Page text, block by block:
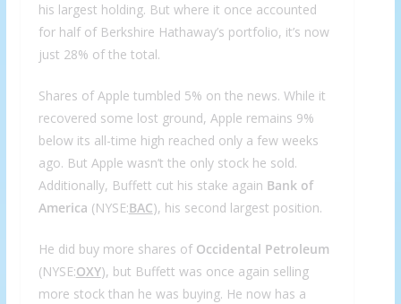
his largest holding. But where it once accounted
for half of Berkshire Hathaway’s portfolio, it’s now
just 28% of the total.
Shares of Apple tumbled 5% on the news. While it
recovered some lost ground, Apple remains 9%
below its all-time high reached only a few weeks
ago. But Apple wasn’t the only stock he sold.
Additionally, Buffett cut his stake again Bank of
America (NYSE:BAC), his second largest position.
He did buy more shares of Occidental Petroleum
(NYSE:OXY), but Buffett was once again selling
more stock than he was buying. He now has a